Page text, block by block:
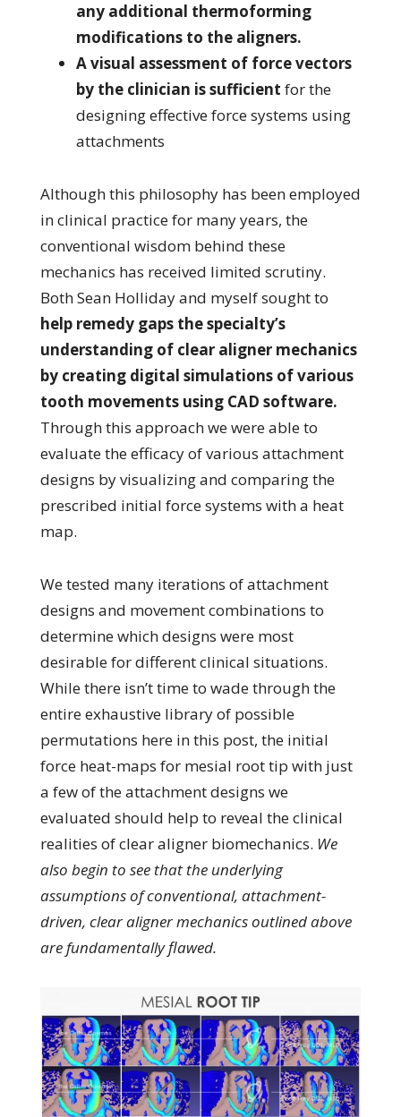
any additional thermoforming
modifications to the aligners.
A visual assessment of force vectors
by the clinician is sufficient for the
designing effective force systems using
attachments
Although this philosophy has been employed
in clinical practice for many years, the
conventional wisdom behind these
mechanics has received limited scrutiny.
Both Sean Holliday and myself sought to
help remedy gaps the specialty’s
understanding of clear aligner mechanics
by creating digital simulations of various
tooth movements using CAD software.
Through this approach we were able to
evaluate the efficacy of various attachment
designs by visualizing and comparing the
prescribed initial force systems with a heat
map.
We tested many iterations of attachment
designs and movement combinations to
determine which designs were most
desirable for different clinical situations.
While there isn’t time to wade through the
entire exhaustive library of possible
permutations here in this post, the initial
force heat-maps for mesial root tip with just
a few of the attachment designs we
evaluated should help to reveal the clinical
realities of clear aligner biomechanics. We
also begin to see that the underlying
assumptions of conventional, attachment-
driven, clear aligner mechanics outlined above
are fundamentally flawed.